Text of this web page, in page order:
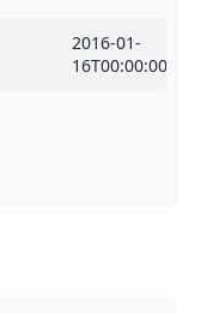
2016-01-
16T00:00:00Z
rule or other